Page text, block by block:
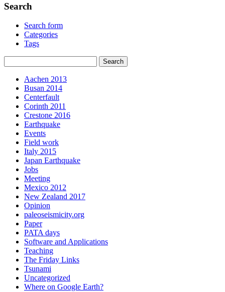
Search
Search form
Categories
Tags
Aachen 2013
Busan 2014
Centerfault
Corinth 2011
Crestone 2016
Earthquake
Events
Field work
Italy 2015
Japan Earthquake
Jobs
Meeting
Mexico 2012
New Zealand 2017
Opinion
paleoseismicity.org
Paper
PATA days
Software and Applications
Teaching
The Friday Links
Tsunami
Uncategorized
Where on Google Earth?